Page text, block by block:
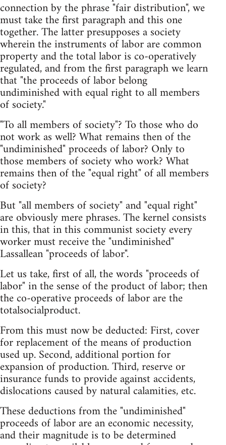
connection by the phrase "fair distribution", we
must take the first paragraph and this one
together. The latter presupposes a society
wherein the instruments of labor are common
property and the total labor is co-operatively
regulated, and from the first paragraph we learn
that "the proceeds of labor belong
undiminished with equal right to all members
of society."
"To all members of society"? To those who do
not work as well? What remains then of the
"undiminished" proceeds of labor? Only to
those members of society who work? What
remains then of the "equal right" of all members
of society?
But "all members of society" and "equal right"
are obviously mere phrases. The kernel consists
in this, that in this communist society every
worker must receive the "undiminished"
Lassallean "proceeds of labor".
Let us take, first of all, the words "proceeds of
labor" in the sense of the product of labor; then
the co-operative proceeds of labor are the
totalsocialproduct.
From this must now be deducted: First, cover
for replacement of the means of production
used up. Second, additional portion for
expansion of production. Third, reserve or
insurance funds to provide against accidents,
dislocations caused by natural calamities, etc.
These deductions from the "undiminished"
proceeds of labor are an economic necessity,
and their magnitude is to be determined